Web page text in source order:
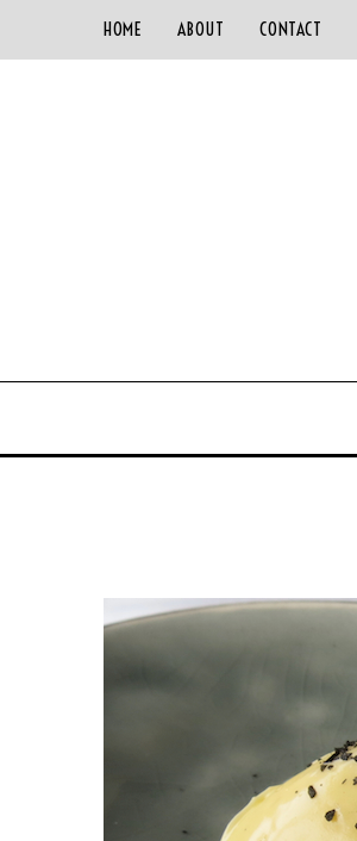
HOME ABOUT CONTACT